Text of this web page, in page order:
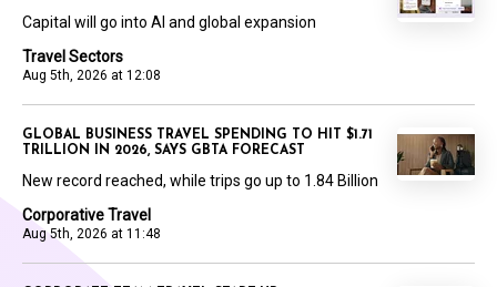
Travel Sectors
Aug 5th, 2026 at 12:08
Capital will go into AI and global expansion
Corporative Travel
Aug 5th, 2026 at 11:48
GLOBAL BUSINESS TRAVEL SPENDING TO HIT $1.71
TRILLION IN 2026, SAYS GBTA FORECAST
New record reached, while trips go up to 1.84 Billion